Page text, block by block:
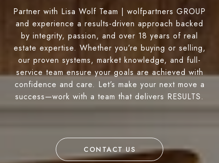
Partner with Lisa Wolf Team | wolfpartners GROUP
and experience a results-driven approach backed
by integrity, passion, and over 18 years of real
estate expertise. Whether you’re buying or selling,
our proven systems, market knowledge, and full-
service team ensure your goals are achieved with
confidence and care. Let’s make your next move a
success—work with a team that delivers RESULTS.
CONTACT US